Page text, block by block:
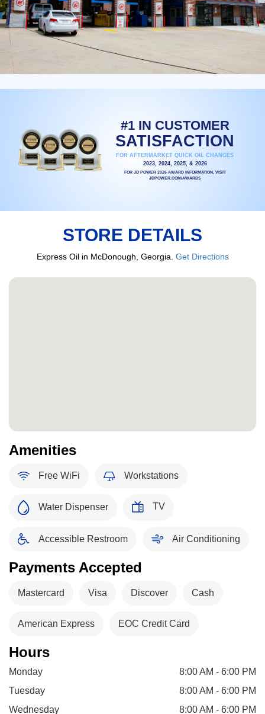
#1 IN CUSTOMER
SATISFACTION
FOR AFTERMARKET QUICK OIL CHANGES
2023, 2024, 2025, & 2026
FOR JD POWER 2026 AWARD INFORMATION, VISIT
JDPOWER.COM/AWARDS
STORE DETAILS
Express Oil in McDonough, Georgia. Get Directions
Amenities
Free WiFi Workstations
Water Dispenser TV
Accessible Restroom Air Conditioning
Payments Accepted
Mastercard Visa Discover Cash
American Express EOC Credit Card
Hours
Monday
8:00 AM - 6:00 PM
Tuesday
8:00 AM - 6:00 PM
Wednesday
8:00 AM - 6:00 PM